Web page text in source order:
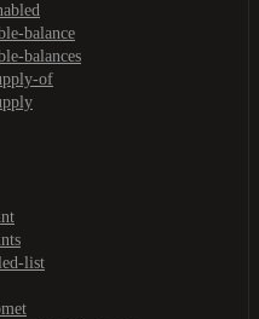
balance
balances
of
list